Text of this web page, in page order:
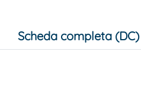
Scheda completa (DC)